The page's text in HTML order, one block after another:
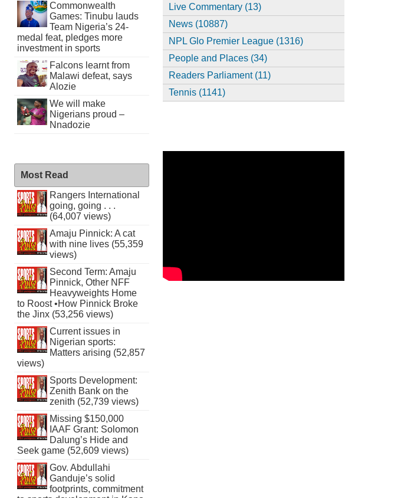
Commonwealth
Games: Tinubu lauds
Team Nigeria’s 24-
medal feat, pledges more
investment in sports
Falcons learnt from
Malawi defeat, says
Alozie
We will make
Nigerians proud –
Nnadozie
Most Read
Rangers International
going, going . . .
(64,007 views)
Amaju Pinnick: A cat
with nine lives (55,359
views)
Second Term: Amaju
Pinnick, Other NFF
Heavyweights Home
to Roost •How Pinnick Broke
the Jinx (53,256 views)
Current issues in
Nigerian sports:
Matters arising (52,857
views)
Sports Development:
Zenith Bank on the
zenith (52,739 views)
Missing $150,000
IAAF Grant: Solomon
Dalung’s Hide and
Seek game (52,609 views)
Gov. Abdullahi
Ganduje’s solid
footprints, commitment
Live Commentary (13)
News (10887)
NPL Glo Premier League (1316)
People and Places (34)
Readers Parliament (11)
Tennis (1141)